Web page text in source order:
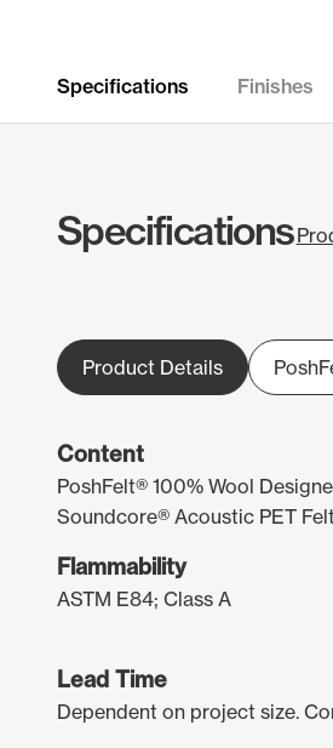
Specifications Finishes
Specifications
Product Details
Content
PoshFelt® 100% Wool
Soundcore® Acoustic PET Felt
Flammability
ASTM E84; Class A
Lead Time
Dependent on project size.